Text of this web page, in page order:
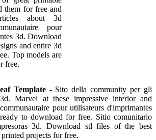
them for free and
about 3d
pour
3d. Download
and entire 3d
Top models are
free.
Template- Sito della community per gli
Marvel at these impressive interior and
pour utilisateurs d'imprimantes
to download for free. Sitio comunitario
3d. Download stl files of the best
projects for free.